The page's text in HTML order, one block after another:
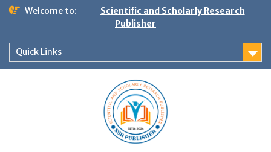
Welcome to:
Scientific and Scholarly Research
Publisher
Quick Links